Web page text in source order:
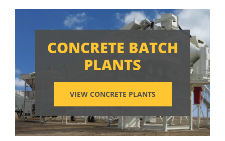
CONCRETE BATCH
PLANTS
VIEW CONCRETE PLANTS